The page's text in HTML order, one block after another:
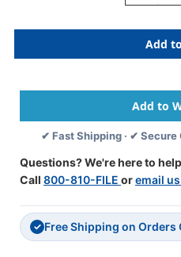
Original
Gertie
Ball,
Of
3
✔ Fast Shipping · ✔ Secure
Questions? We're here to
Call 800-810-FILE oremail us
✓ Free Shipping on Orders